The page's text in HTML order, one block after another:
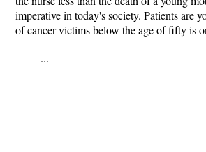
imperative in today's society. Patients are
of cancer victims below the age of fifty is
...